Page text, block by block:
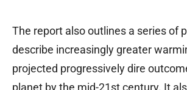
The report also outlines a series of
describe increasingly greater
projected progressively dire
planet by the mid-21st century. It